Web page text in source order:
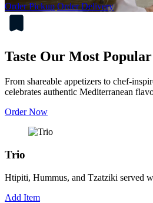
Order Pickup Order Delivery
Taste Our Most
From shareable appetizers to chef-
celebrates authentic Mediterranean
Order Now
Trio
Htipiti, Hummus, and Tzatziki served
Add Item